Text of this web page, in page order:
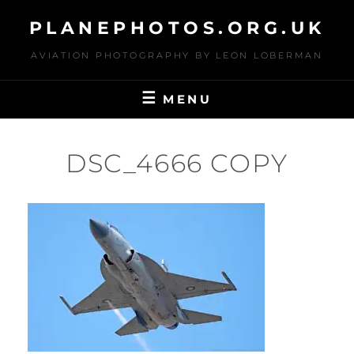
content
PLANEPHOTOS.ORG.UK
AVIATION PHOTOGRAPHY BY LEON LOBERMAN
MENU
DSC_4666 COPY